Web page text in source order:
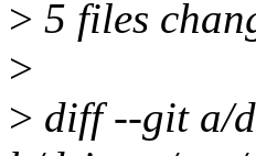
> 5 files
>
> diff --git a/